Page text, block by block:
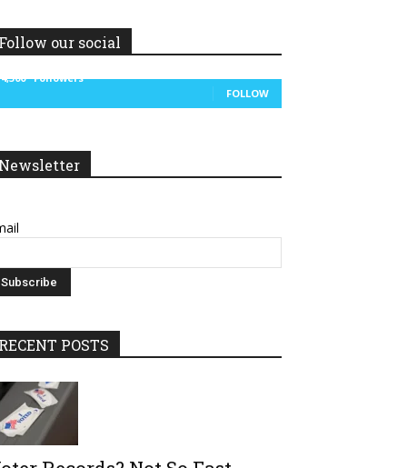
our social
Followers
FOLLOW
POSTS